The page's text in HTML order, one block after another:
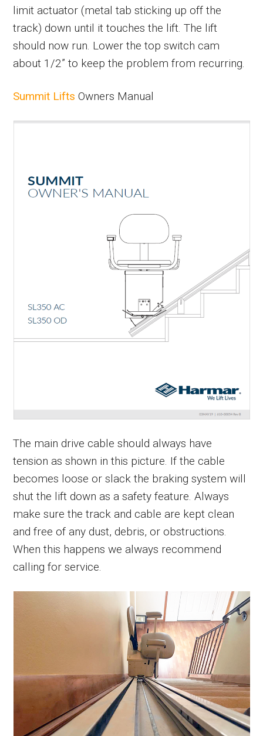
limit actuator (metal tab sticking up off the
track) down until it touches the lift. The lift
should now run. Lower the top switch cam
about 1/2” to keep the problem from recurring.
Summit Lifts Owners Manual
The main drive cable should always have
tension as shown in this picture. If the cable
becomes loose or slack the braking system will
shut the lift down as a safety feature. Always
make sure the track and cable are kept clean
and free of any dust, debris, or obstructions.
When this happens we always recommend
calling for service.